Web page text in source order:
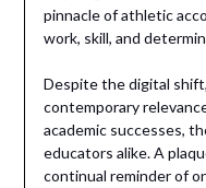
pinnacle of athletic
work, skill, and
Despite the digital
contemporary
academic successes,
educators alike. A
continual reminder of